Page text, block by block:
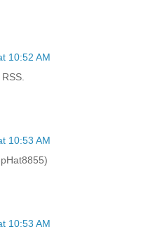
10:52 AM
10:53 AM
10:53 AM